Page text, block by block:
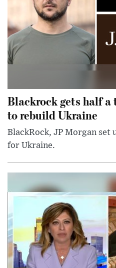
Blackrock gets half
to rebuild Ukraine
BlackRock, JP Morgan
for Ukraine.